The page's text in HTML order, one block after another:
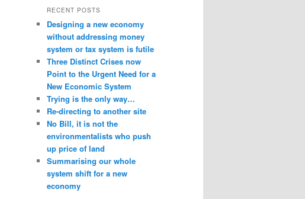
RECENT POSTS
Designing a new economy
without addressing money
system or tax system is futile
Three Distinct Crises now
Point to the Urgent Need for a
New Economic System
Trying is the only way…
Re-directing to another site
No Bill, it is not the
environmentalists who push
up price of land
Summarising our whole
system shift for a new
economy